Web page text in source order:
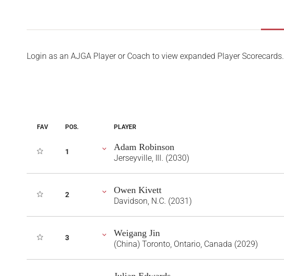
Login as an AJGA Player or Coach to view expanded Player Scorecards.
FAV POS. PLAYER
1 Adam Robinson
Jerseyville, Ill. (2030)
2 Owen Kivett
Davidson, N.C. (2031)
3 Weigang Jin
(China) Toronto, Ontario, Canada (2029)